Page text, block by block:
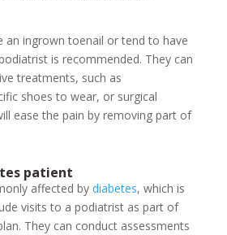
an ingrown toenail or tend to have
is recommended. They can
treatments, such as
shoes to wear, or surgical
ease the pain by removing part of
patient
affected by diabetes, which is
visits to a podiatrist as part of
They can conduct assessments